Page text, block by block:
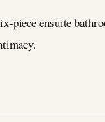
piece ensuite